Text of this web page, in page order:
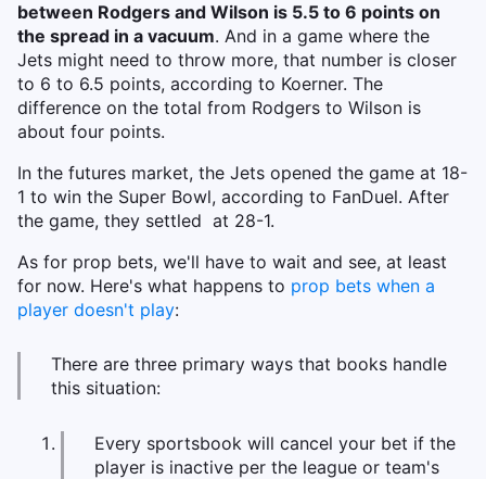
between Rodgers and Wilson is 5.5 to 6 points on
the spread in a vacuum. And in a game where the
Jets might need to throw more, that number is closer
to 6 to 6.5 points, according to Koerner. The
difference on the total from Rodgers to Wilson is
about four points.
In the futures market, the Jets opened the game at 18-
1 to win the Super Bowl, according to FanDuel. After
the game, they settled at 28-1.
As for prop bets, we'll have to wait and see, at least
for now. Here's what happens to prop bets when a
player doesn't play:
There are three primary ways that books handle
this situation:
Every sportsbook will cancel your bet if the
player is inactive per the league or team's